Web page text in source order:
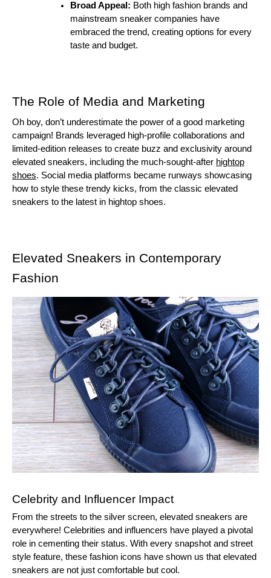
Broad Appeal: Both high fashion brands and
mainstream sneaker companies have
embraced the trend, creating options for every
taste and budget.
The Role of Media and Marketing
Oh boy, don’t underestimate the power of a good marketing
campaign! Brands leveraged high-profile collaborations and
limited-edition releases to create buzz and exclusivity around
elevated sneakers, including the much-sought-after hightop
shoes. Social media platforms became runways showcasing
how to style these trendy kicks, from the classic elevated
sneakers to the latest in hightop shoes.
Elevated Sneakers in Contemporary
Fashion
Celebrity and Influencer Impact
From the streets to the silver screen, elevated sneakers are
everywhere! Celebrities and influencers have played a pivotal
role in cementing their status. With every snapshot and street
style feature, these fashion icons have shown us that elevated
sneakers are not just comfortable but cool.